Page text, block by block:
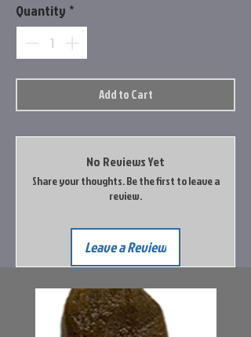
Quantity *
Add to Cart
No Reviews Yet
Share your thoughts. Be the first to leave a
review.
Leave a Review